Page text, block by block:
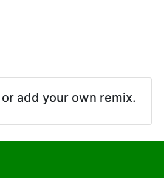
add your own remix.